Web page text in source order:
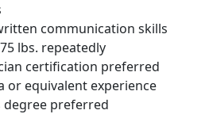
communication skills
lbs. repeatedly
certification preferred
or equivalent experience
degree preferred